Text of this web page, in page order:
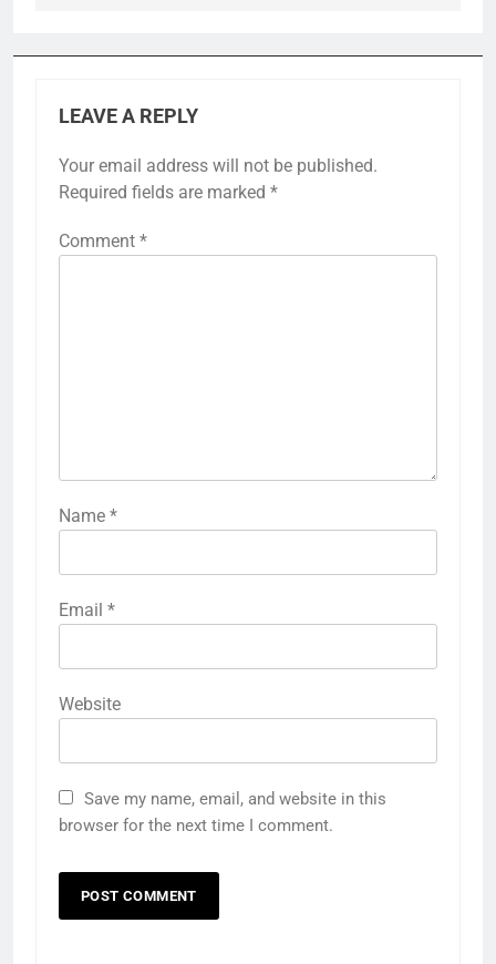
LEAVE A REPLY
Your email address will not be published.
Required fields are marked *
Comment *
Name *
Email *
Website
Save my name, email, and website in this
browser for the next time I comment.